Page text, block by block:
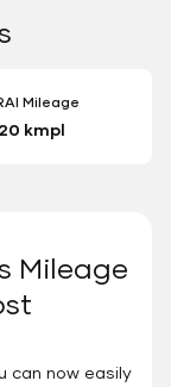
Mileage
20 kmpl
Mileage
can now easily